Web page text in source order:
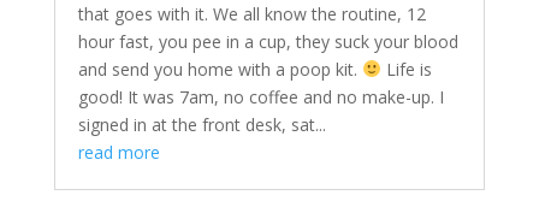
that goes with it. We all know the routine, 12
hour fast, you pee in a cup, they suck your blood
and send you home with a poop kit.
Life is
good! It was 7am, no coffee and no make-up. I
signed in at the front desk, sat...
read more